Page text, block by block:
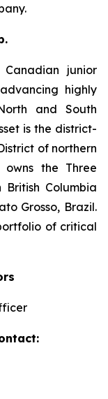
junior
highly
and South
is the district-
of northern
owns the Three
Columbia
Grosso, Brazil.
of critical